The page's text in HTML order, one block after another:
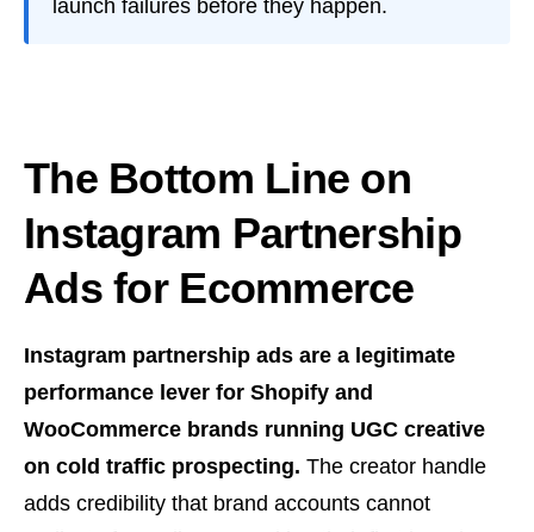
launch failures before they happen.
The Bottom Line on
Instagram Partnership
Ads for Ecommerce
Instagram partnership ads are a legitimate
performance lever for Shopify and
WooCommerce brands running UGC creative
on cold traffic prospecting. The creator handle
adds credibility that brand accounts cannot